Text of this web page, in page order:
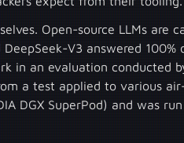
Open-source LLMs are
V3 answered
in an evaluation conducted
a test applied to various
DGX SuperPod) and was